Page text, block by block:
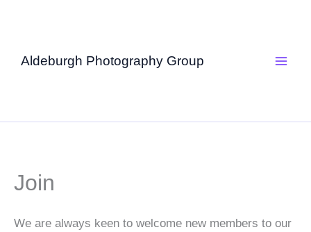
Aldeburgh Photography Group
Join
We are always keen to welcome new members to our